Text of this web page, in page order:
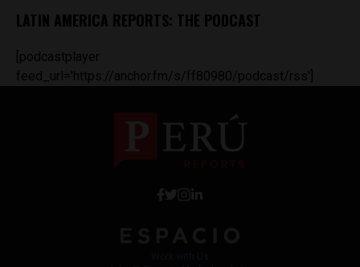
LATIN AMERICA REPORTS: THE PODCAST
[podcastplayer
feed_url='https://anchor.fm/s/ff80980/podcast/rss']